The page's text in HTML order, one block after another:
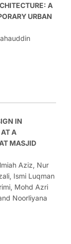
A
URBAN
IN
A
MASJID
Aziz, Nur
Ismi Luqman
Mohd Azri
Noorliyana